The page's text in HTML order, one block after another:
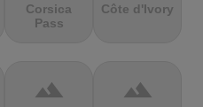
Corsica
Pass
Côte d'Ivory
terrain terrain